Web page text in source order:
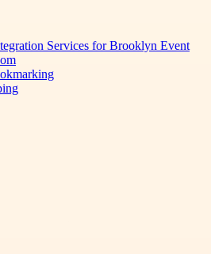
Services for Brooklyn Event